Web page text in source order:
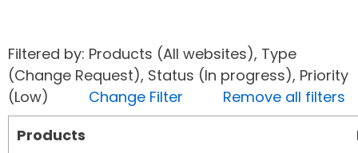
Filtered by: Products (All websites), Type
(Change Request), Status (In progress), Priority
(Low) Change Filter
Remove all filters
Products